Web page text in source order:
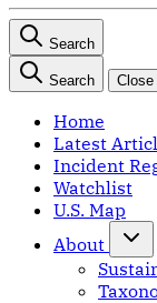
Search
Search Close
Home
Latest
Incident
Watchlist
U.S. Map
About